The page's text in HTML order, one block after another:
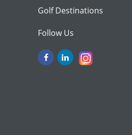
Golf Destinations
Follow Us